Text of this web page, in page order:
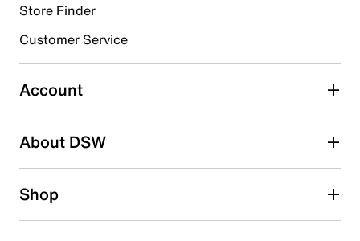
Select to rate the item with 4 stars. This action will open
Select to rate the item with 5 stars. This action will open
submission form.
Be the first to write a review
Store Finder
Customer Service
Account
About DSW
Shop